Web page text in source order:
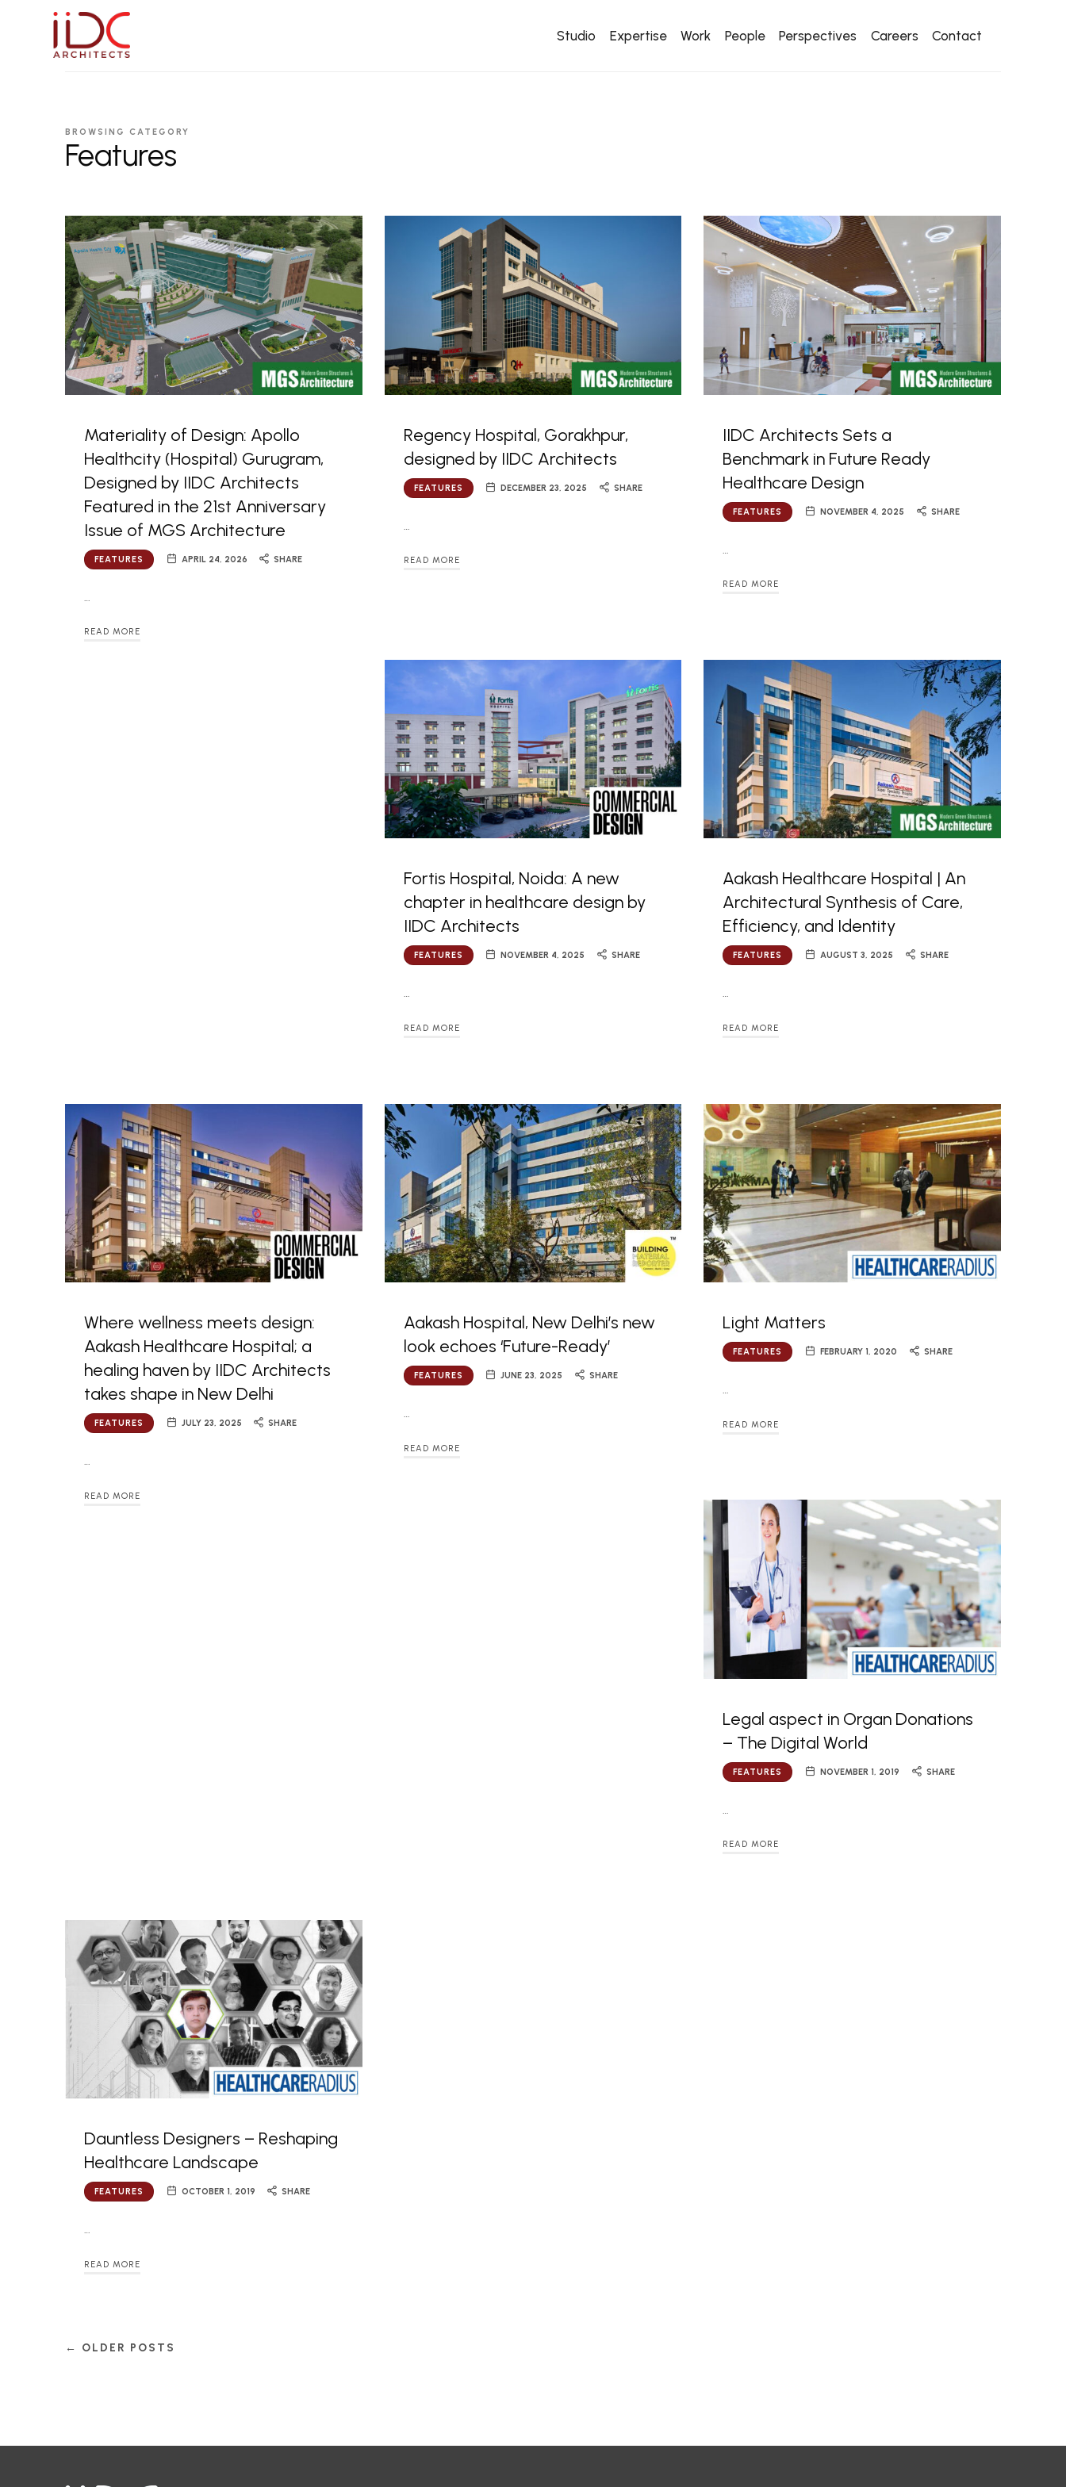
IIDC Architects Studio Expertise Work People Perspectives Careers Contact
BROWSING CATEGORY
Features
Materiality of Design: Apollo
Healthcity (Hospital) Gurugram,
Designed by IIDC Architects
Featured in the 21st Anniversary
Issue of MGS Architecture
FEATURES APRIL 24, 2026 SHARE
…
READ MORE
Regency Hospital, Gorakhpur,
designed by IIDC Architects
FEATURES DECEMBER 23, 2025 SHARE
…
READ MORE
IIDC Architects Sets a
Benchmark in Future Ready
Healthcare Design
FEATURES NOVEMBER 4, 2025 SHARE
…
READ MORE
Fortis Hospital, Noida: A new
chapter in healthcare design by
IIDC Architects
FEATURES NOVEMBER 4, 2025 SHARE
…
READ MORE
Aakash Healthcare Hospital | An
Architectural Synthesis of Care,
Efficiency, and Identity
FEATURES AUGUST 3, 2025 SHARE
…
READ MORE
Where wellness meets design:
Aakash Healthcare Hospital; a
healing haven by IIDC Architects
takes shape in New Delhi
FEATURES JULY 23, 2025 SHARE
…
READ MORE
Aakash Hospital, New Delhi’s new
look echoes ‘Future-Ready’
FEATURES JUNE 23, 2025 SHARE
…
READ MORE
Light Matters
FEATURES FEBRUARY 1, 2020 SHARE
…
READ MORE
Legal aspect in Organ Donations
– The Digital World
FEATURES NOVEMBER 1, 2019 SHARE
…
READ MORE
Dauntless Designers – Reshaping
Healthcare Landscape
FEATURES OCTOBER 1, 2019 SHARE
…
READ MORE
← OLDER POSTS